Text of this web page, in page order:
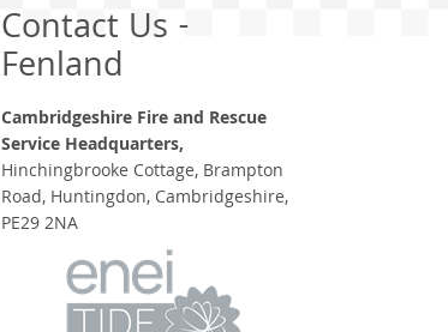
Contact Us -
Fenland
Cambridgeshire Fire and Rescue
Service Headquarters,
Hinchingbrooke Cottage, Brampton
Road, Huntingdon, Cambridgeshire,
PE29 2NA